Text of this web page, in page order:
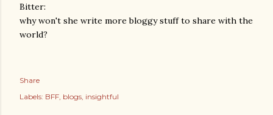
Bitter:
why won't she write more bloggy stuff to share with the
world?
Share
Labels: BFF blogs insightful